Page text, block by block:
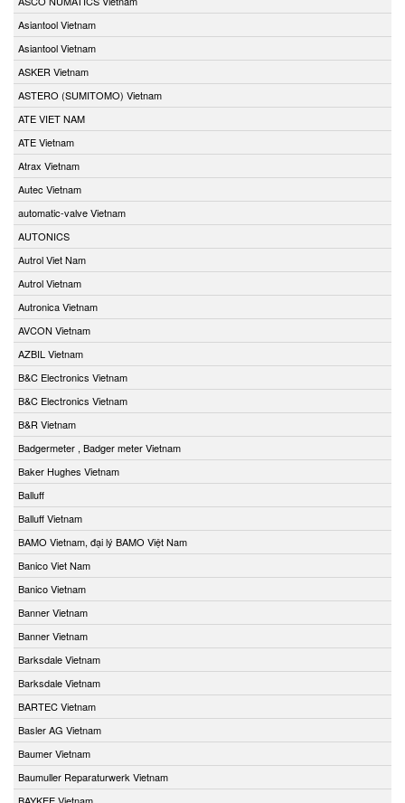
Asiantool Vietnam
Asiantool Vietnam
ASKER Vietnam
ASTERO (SUMITOMO) Vietnam
ATE VIET NAM
ATE Vietnam
Atrax Vietnam
Autec Vietnam
automatic-valve Vietnam
AUTONICS
Autrol Viet Nam
Autrol Vietnam
Autronica Vietnam
AVCON Vietnam
AZBIL Vietnam
B&C Electronics Vietnam
B&C Electronics Vietnam
B&R Vietnam
Badgermeter , Badger meter Vietnam
Baker Hughes Vietnam
Balluff
Balluff Vietnam
BAMO Vietnam, đại lý BAMO Việt Nam
Banico Viet Nam
Banico Vietnam
Banner Vietnam
Banner Vietnam
Barksdale Vietnam
Barksdale Vietnam
BARTEC Vietnam
Basler AG Vietnam
Baumer Vietnam
Baumuller Reparaturwerk Vietnam
BAYKEE Vietnam